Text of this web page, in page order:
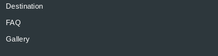
Destination
FAQ
Gallery